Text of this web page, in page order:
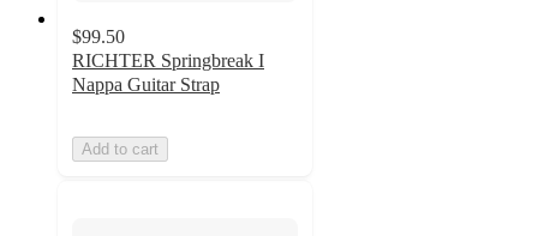
$99.50
RICHTER Springbreak I
Nappa Guitar Strap
Add to cart